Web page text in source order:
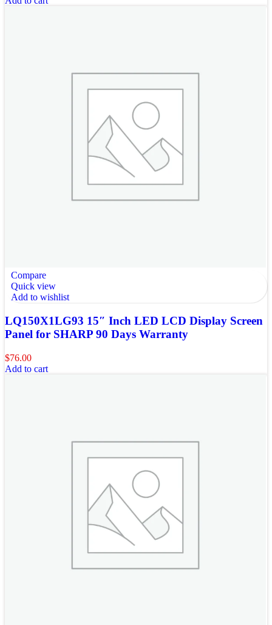
Compare
Quick view
Add to wishlist
LQ150X1LG93 15″ Inch LED LCD Display Screen
Panel for SHARP 90 Days Warranty
$76.00
Add to cart